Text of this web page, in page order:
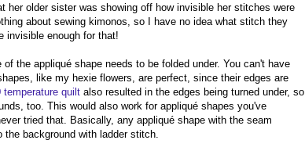
her older sister was showing off how invisible her stitches were
about sewing kimonos, so I have no idea what stitch they
invisible enough for that!
the appliqué shape needs to be folded under. You can't have
like my hexie flowers, are perfect, since their edges are
temperature quilt also resulted in the edges being turned under, so
too. This would also work for appliqué shapes you've
tried that. Basically, any appliqué shape with the seam
background with ladder stitch.